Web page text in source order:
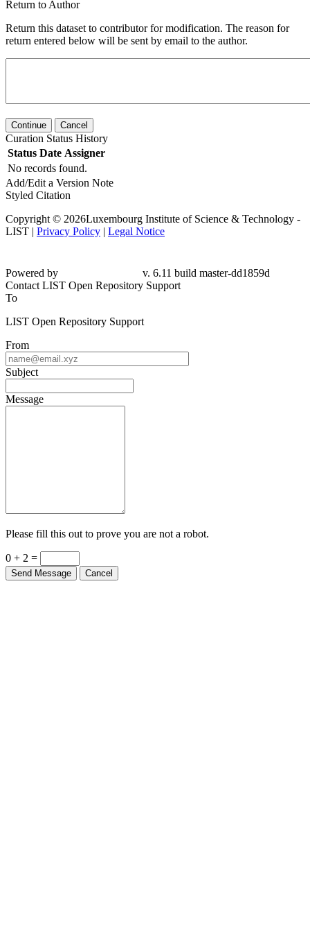
Return to Author
Return this dataset to contributor for modification. The reason for
return entered below will be sent by email to the author.
Continue Cancel
Curation Status History
Status Date Assigner
No records found.
Add/Edit a Version Note
Styled Citation
Copyright © 2026Luxembourg Institute of Science & Technology -
LIST | Privacy Policy | Legal Notice
Powered by
v. 6.11 build master-dd1859d
Contact LIST Open Repository Support
To
LIST Open Repository Support
From
Subject
Message
Please fill this out to prove you are not a robot.
0 + 2 =
Send Message Cancel